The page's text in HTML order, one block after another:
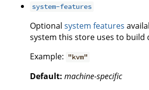
system-features
Optional system features
system this store uses to build
Example: "kvm"
Default: machine-specific